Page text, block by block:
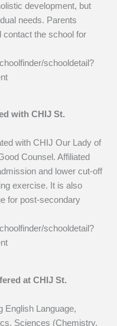
development, but
needs. Parents
contact the school for
schooldetail?
with CHIJ St.
with CHIJ Our Lady of
Counsel. Affiliated
and lower cut-off
exercise. It is also
for post-secondary
schooldetail?
at CHIJ St.
English Language,
Sciences (Chemistry,